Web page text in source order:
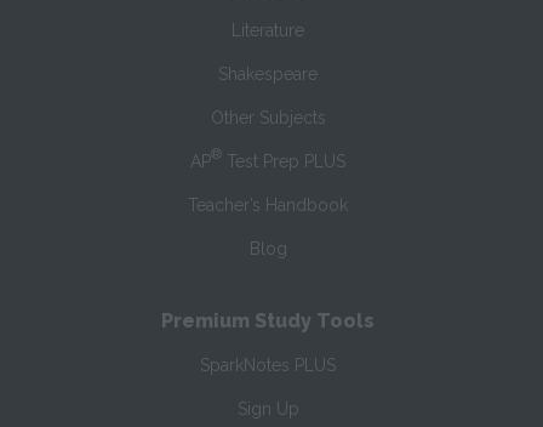
Literature
Shakespeare
Other Subjects
AP® Test Prep PLUS
Teacher’s Handbook
Blog
Premium Study Tools
SparkNotes PLUS
Sign Up